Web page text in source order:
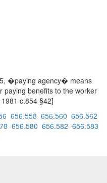
�paying agency� means
paying benefits to the worker
c.854 §42]
656.558 656.560 656.562
656.580 656.582 656.583